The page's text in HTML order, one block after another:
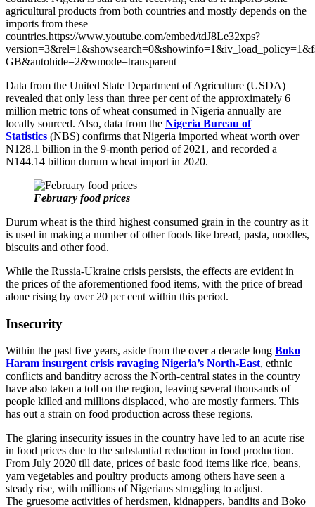
agricultural products from both countries and mostly depends on the
imports from these
countries.https://www.youtube.com/embed/tdJ8Le32xps?
GB&autohide=2&wmode=transparent
Data from the United State Department of Agriculture (USDA)
revealed that only less than three per cent of the approximately 6
million metric tons of wheat consumed in Nigeria annually are
locally sourced. Also, data from the Nigeria Bureau of
Statistics (NBS) confirms that Nigeria imported wheat worth over
N128.1 billion in the 9-month period of 2021, and recorded a
N144.14 billion durum wheat import in 2020.
February food prices
Durum wheat is the third highest consumed grain in the country as it
is used in making a number of other foods like bread, pasta, noodles,
biscuits and other food.
While the Russia-Ukraine crisis persists, the effects are evident in
the prices of the aforementioned food items, with the price of bread
alone rising by over 20 per cent within this period.
Insecurity
Within the past five years, aside from the over a decade long Boko
Haram insurgent crisis ravaging Nigeria’s North-East, ethnic
conflicts and banditry across the North-central states in the country
have also taken a toll on the region, leaving several thousands of
people killed and millions displaced, who are mostly farmers. This
has out a strain on food production across these regions.
The glaring insecurity issues in the country have led to an acute rise
in food prices due to the substantial reduction in food production.
From July 2020 till date, prices of basic food items like rice, beans,
yam vegetables and poultry products among others have seen a
steady rise, with millions of Nigerians struggling to adjust.
The gruesome activities of herdsmen, kidnappers, bandits and Boko